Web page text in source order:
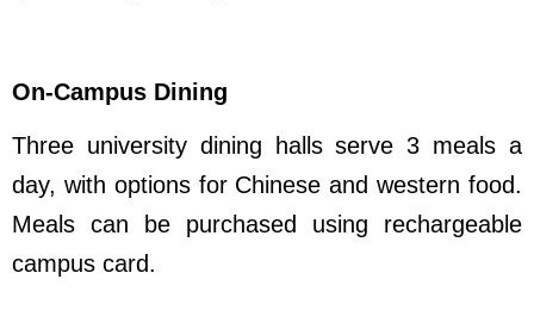
On-Campus Dining
Three university dining halls serve 3 meals a
day, with options for Chinese and western food.
Meals can be purchased using rechargeable
campus card.